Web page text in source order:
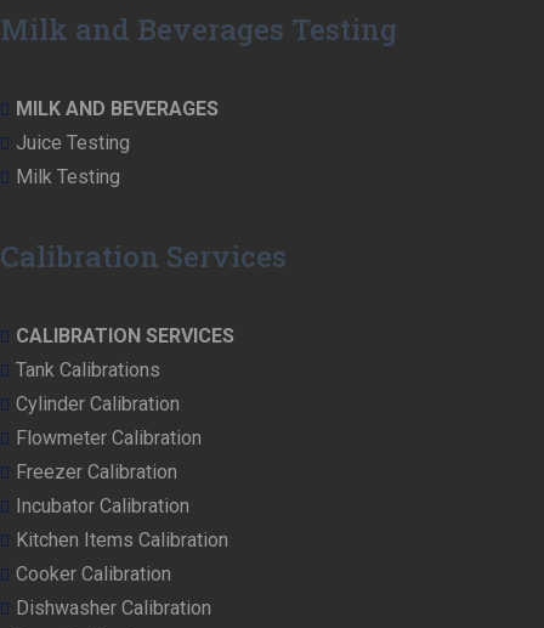
Milk and Beverages Testing
MILK AND BEVERAGES
Juice Testing
Milk Testing
Calibration Services
CALIBRATION SERVICES
Tank Calibrations
Cylinder Calibration
Flowmeter Calibration
Freezer Calibration
Incubator Calibration
Kitchen Items Calibration
Cooker Calibration
Dishwasher Calibration